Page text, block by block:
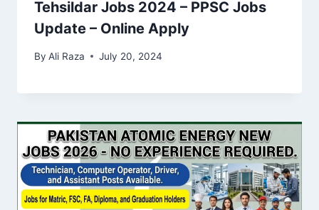
Tehsildar Jobs 2024 – PPSC Jobs
Update – Online Apply
By Ali Raza July 20, 2024